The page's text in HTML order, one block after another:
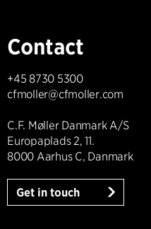
Contact
+45 8730 5300
cfmoller@cfmoller.com
C.F. Møller Danmark A/S
Europaplads 2, 11.
8000 Aarhus C, Danmark
Get in touch